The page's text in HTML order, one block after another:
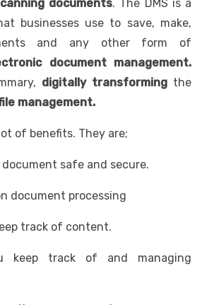
documents. The DMS is a
businesses use to save, make,
and any other form of
document management.
digitally transformingthe
management.
of benefits. They are;
document safe and secure.
document processing
track of content.
keep track of and managing